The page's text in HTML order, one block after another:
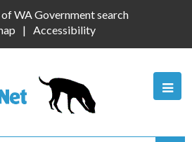
WA Government search
Accessibility